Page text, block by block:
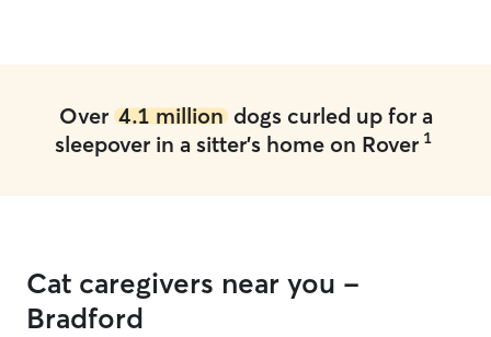
Over 4.1 milliondogs curled up for a
sleepover in a sitter's home on Rover 1
Cat caregivers near you -
Bradford